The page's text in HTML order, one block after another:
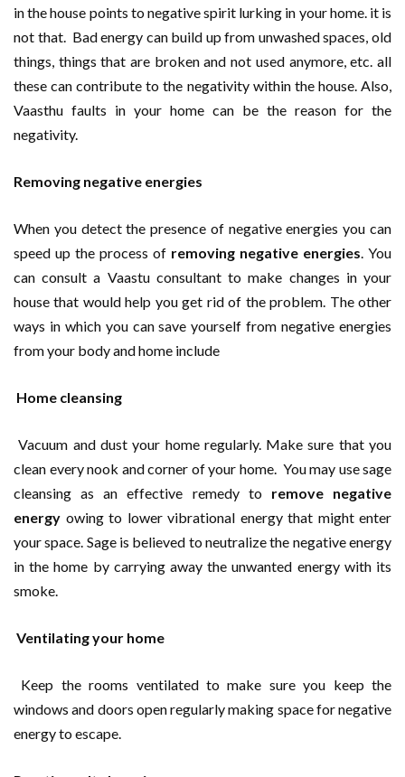
in the house points to negative spirit lurking in your home. it is
not that. Bad energy can build up from unwashed spaces, old
things, things that are broken and not used anymore, etc. all
these can contribute to the negativity within the house. Also,
Vaasthu faults in your home can be the reason for the
negativity.
Removing negative energies
When you detect the presence of negative energies you can
speed up the process of removing negative energies . You
can consult a Vaastu consultant to make changes in your
house that would help you get rid of the problem. The other
ways in which you can save yourself from negative energies
from your body and home include
Home cleansing
Vacuum and dust your home regularly. Make sure that you
clean every nook and corner of your home. You may use sage
cleansing as an effective remedy to remove negative
energy owing to lower vibrational energy that might enter
your space. Sage is believed to neutralize the negative energy
in the home by carrying away the unwanted energy with its
smoke.
Ventilating your home
Keep the rooms ventilated to make sure you keep the
windows and doors open regularly making space for negative
energy to escape.